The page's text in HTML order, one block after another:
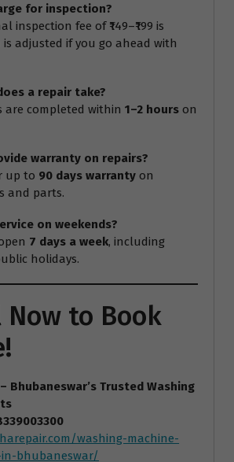
for inspection?
inspection fee of ₹149–₹199 is
is adjusted if you go ahead with
a repair take?
are completed within1–2 hours on
warranty on repairs?
up to 90 days warranty on
and parts.
on weekends?
7 days a week, including
holidays.
Now to Book
Bhubaneswar’s Trusted Washing
washing-machine-
in-bhubaneswar/